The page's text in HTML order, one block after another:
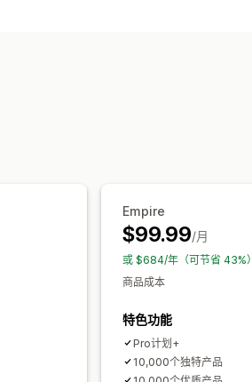
Empire
$99.99/月
或 $684/年（可节省 43%）
商品成本
特色功能
Pro计划+
10,000个独特产品